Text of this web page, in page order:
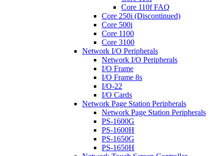
Core 110f FAQ
Core 250i (Discontinued)
Core 500i
Core 1100
Core 3100
Network I/O Peripherals
Network I/O Peripherals
I/O Frame
I/O Frame 8s
I/O-22
I/O Cards
Network Page Station Peripherals
Network Page Station Peripherals
PS-1600G
PS-1600H
PS-1650G
PS-1650H